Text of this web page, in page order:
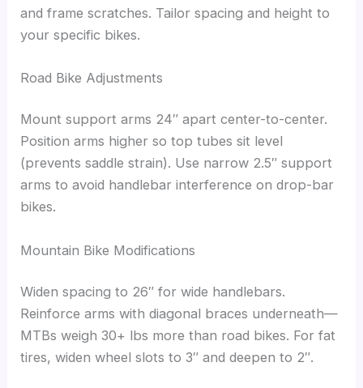
and frame scratches. Tailor spacing and height to
your specific bikes.
Road Bike Adjustments
Mount support arms 24″ apart center-to-center.
Position arms higher so top tubes sit level
(prevents saddle strain). Use narrow 2.5″ support
arms to avoid handlebar interference on drop-bar
bikes.
Mountain Bike Modifications
Widen spacing to 26″ for wide handlebars.
Reinforce arms with diagonal braces underneath—
MTBs weigh 30+ lbs more than road bikes. For fat
tires, widen wheel slots to 3″ and deepen to 2″.